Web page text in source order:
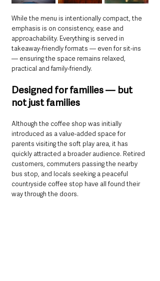
While the menu is intentionally compact, the
emphasis is on consistency, ease and
approachability. Everything is served in
takeaway-friendly formats — even for sit-ins
— ensuring the space remains relaxed,
practical and family-friendly.
Designed for families — but
not just families
Although the coffee shop was initially
introduced as a value-added space for
parents visiting the soft play area, it has
quickly attracted a broader audience. Retired
customers, commuters passing the nearby
bus stop, and locals seeking a peaceful
countryside coffee stop have all found their
way through the doors.